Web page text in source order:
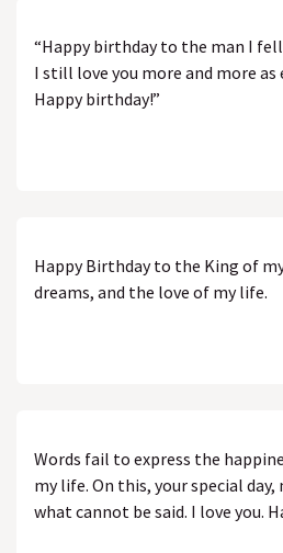
“Happy birthday to the man I
I still love you more and more as
Happy birthday!”
Happy Birthday to the King of
dreams, and the love of my life.
Words fail to express the
my life. On this, your special day,
what cannot be said. I love you.